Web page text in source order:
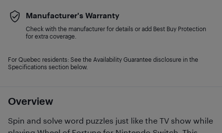
Overview
Spin and solve word puzzles just like the TV show while
Manufacturer's Warranty
Check with the manufacturer for details or add Best Buy Protection
for extra coverage.
For Quebec residents: See the Availability Guarantee disclosure in the
Specifications section below.